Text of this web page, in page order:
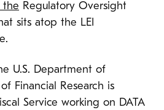
the Regulatory Oversight
sits atop the LEI
U.S. Department of
Financial Research is
Service working on DATA